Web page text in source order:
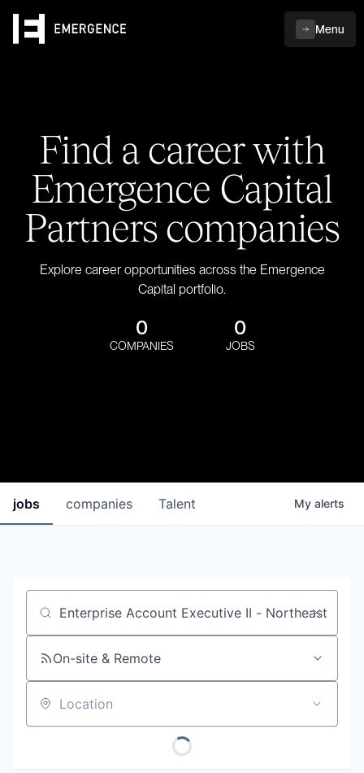
Menu
Find a career with
Emergence Capital
Partners companies
Explore career opportunities across the Emergence
Capital portfolio.
0
COMPANIES
0
JOBS
jobs companies Talent My alerts
Job title, company or keyword
On-site & Remote
Location